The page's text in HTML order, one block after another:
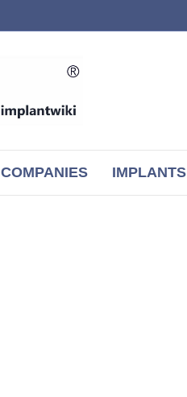
COMPANIES IMPLANTS